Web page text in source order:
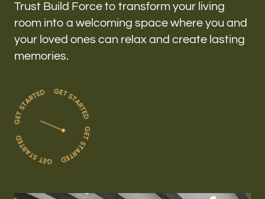
Trust Build Force to transform your living
room into a welcoming space where you and
your loved ones can relax and create lasting
memories.